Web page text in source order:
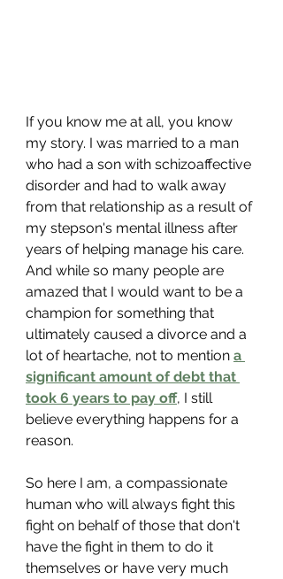
If you know me at all, you know
my story. I was married to a man
who had a son with schizoaffective
disorder and had to walk away
from that relationship as a result of
my stepson's mental illness after
years of helping manage his care.
And while so many people are
amazed that I would want to be a
champion for something that
ultimately caused a divorce and a
lot of heartache, not to mention a
significant amount of debt that
took 6 years to pay off, I still
believe everything happens for a
reason.
So here I am, a compassionate
human who will always fight this
fight on behalf of those that don't
have the fight in them to do it
themselves or have very much